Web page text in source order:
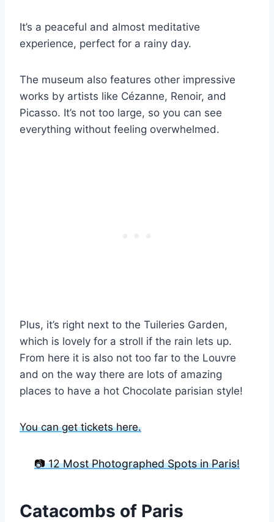
It’s a peaceful and almost meditative
experience, perfect for a rainy day.
The museum also features other impressive
works by artists like Cézanne, Renoir, and
Picasso. It’s not too large, so you can see
everything without feeling overwhelmed.
Plus, it’s right next to the Tuileries Garden,
which is lovely for a stroll if the rain lets up.
From here it is also not too far to the Louvre
and on the way there are lots of amazing
places to have a hot Chocolate parisian style!
You can get tickets here.
📷 12 Most Photographed Spots in Paris!
Catacombs of Paris